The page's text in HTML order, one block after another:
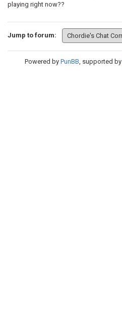
playing right now??
Jump to forum:
Powered by PunBB, supported by